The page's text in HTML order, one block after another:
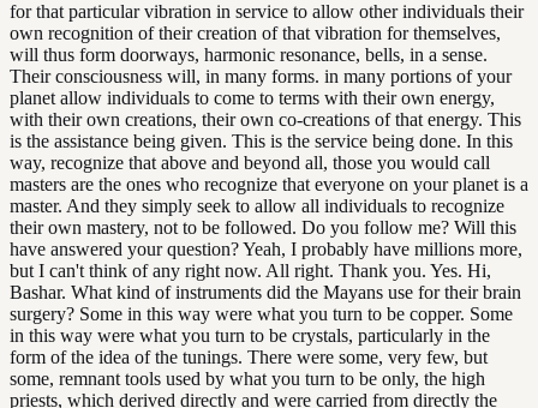
for that particular vibration in service to allow other individuals their
own recognition of their creation of that vibration for themselves,
will thus form doorways, harmonic resonance, bells, in a sense.
Their consciousness will, in many forms. in many portions of your
planet allow individuals to come to terms with their own energy,
with their own creations, their own co-creations of that energy. This
is the assistance being given. This is the service being done. In this
way, recognize that above and beyond all, those you would call
masters are the ones who recognize that everyone on your planet is a
master. And they simply seek to allow all individuals to recognize
their own mastery, not to be followed. Do you follow me? Will this
have answered your question? Yeah, I probably have millions more,
but I can't think of any right now. All right. Thank you. Yes. Hi,
Bashar. What kind of instruments did the Mayans use for their brain
surgery? Some in this way were what you turn to be copper. Some
in this way were what you turn to be crystals, particularly in the
form of the idea of the tunings. There were some, very few, but
some, remnant tools used by what you turn to be only, the high
priests, which derived directly and were carried from directly the